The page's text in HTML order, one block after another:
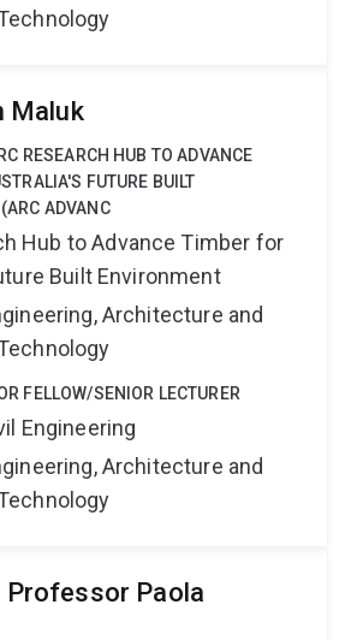
Maluk
RESEARCH HUB TO ADVANCE
FUTURE BUILT
ADVANC
Hub to Advance Timber for
Built Environment
Architecture and
FELLOW/SENIOR LECTURER
Engineering
Architecture and
Paola